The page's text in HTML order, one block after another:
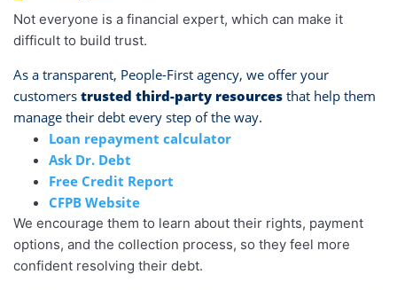
Not everyone is a financial expert, which can make it
difficult to build trust.
As a transparent, People-First agency, we offer your
customers trusted third-party resources that help them
manage their debt every step of the way.
Loan repayment calculator
Ask Dr. Debt
Free Credit Report
CFPB Website
We encourage them to learn about their rights, payment
options, and the collection process, so they feel more
confident resolving their debt.